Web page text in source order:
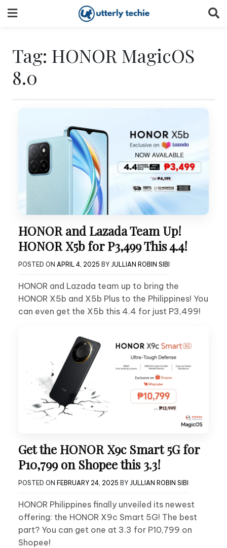
to
Tag: HONOR MagicOS
8.0
HONOR and Lazada Team Up!
HONOR X5b for P3,499 This 4.4!
POSTED ON APRIL 4, 2025 BY JULLIAN ROBIN SIBI
HONOR and Lazada team up to bring the
HONOR X5b and X5b Plus to the Philippines! You
can even get the X5b this 4.4 for just P3,499!
Get the HONOR X9c Smart 5G for
P10,799 on Shopee this 3.3!
POSTED ON FEBRUARY 24, 2025 BY JULLIAN ROBIN SIBI
HONOR Philippines finally unveiled its newest
offering: the HONOR X9c Smart 5G! The best
part? You can get one at 3.3 for P10,799 on
Shopee!